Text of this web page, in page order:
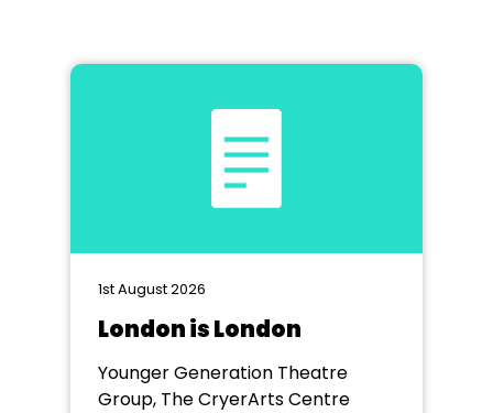
1st August 2026
London is London
Younger Generation Theatre
Group, The CryerArts Centre